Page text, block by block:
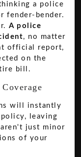
a police
fender-bender.
A police
, no matter
official report,
on the
bill.
will instantly
leaving
just minor
of your